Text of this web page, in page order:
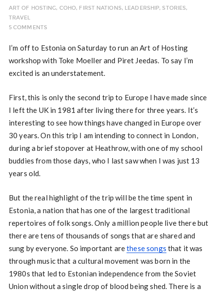
ART OF HOSTING, COHO, FIRST NATIONS, LEADERSHIP, STORIES,
TRAVEL
5 COMMENTS
I’m off to Estonia on Saturday to run an Art of Hosting
workshop with Toke Moeller and Piret Jeedas. To say I’m
excited is an understatement.
First, this is only the second trip to Europe I have made since
I left the UK in 1981 after living there for three years. It’s
interesting to see how things have changed in Europe over
30 years. On this trip I am intending to connect in London,
during a brief stopover at Heathrow, with one of my school
buddies from those days, who I last saw when I was just 13
years old.
But the real highlight of the trip will be the time spent in
Estonia, a nation that has one of the largest traditional
repertoires of folk songs. Only a million people live there but
there are tens of thousands of songs that are shared and
sung by everyone. So important arethese songs that it was
through music that a cultural movement was born in the
1980s that led to Estonian independence from the Soviet
Union without a single drop of blood being shed. There is a